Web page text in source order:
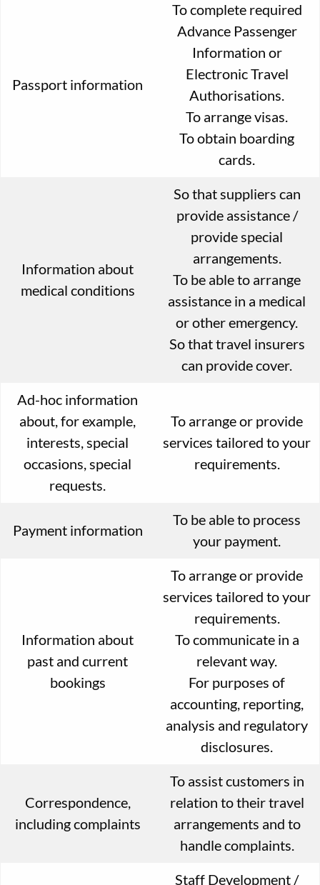
Passport information
To complete required
Advance Passenger
Information or
Electronic Travel
Authorisations.
To arrange visas.
To obtain boarding
cards.
Information about
medical conditions
So that suppliers can
provide assistance /
provide special
arrangements.
To be able to arrange
assistance in a medical
or other emergency.
So that travel insurers
can provide cover.
Ad-hoc information
about, for example,
interests, special
occasions, special
requests.
To arrange or provide
services tailored to your
requirements.
Payment information
To be able to process
your payment.
Information about
past and current
bookings
To arrange or provide
services tailored to your
requirements.
To communicate in a
relevant way.
For purposes of
accounting, reporting,
analysis and regulatory
disclosures.
Correspondence,
including complaints
To assist customers in
relation to their travel
arrangements and to
handle complaints.
Staff Development /